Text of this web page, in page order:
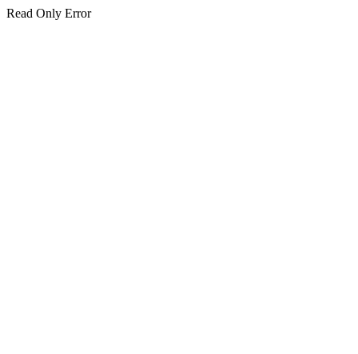
Read Only Error